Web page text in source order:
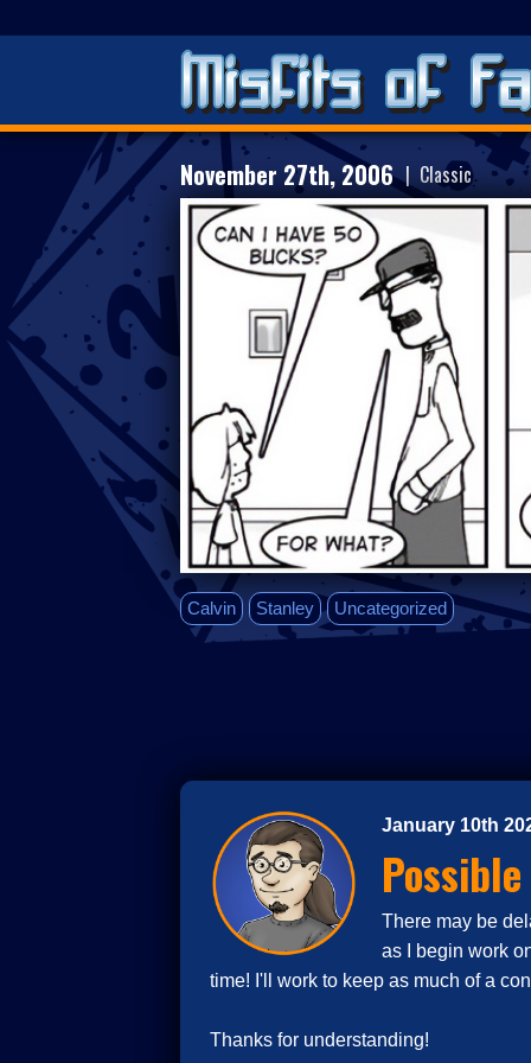
November 27th, 2006 | Classic
Calvin Stanley Uncategorized
January 10th
There may be
as I begin work
time! I'll work to keep as much of a
Thanks for understanding!